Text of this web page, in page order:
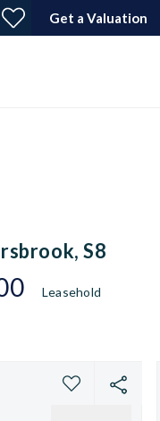
Get a Valuation
S8
Leasehold